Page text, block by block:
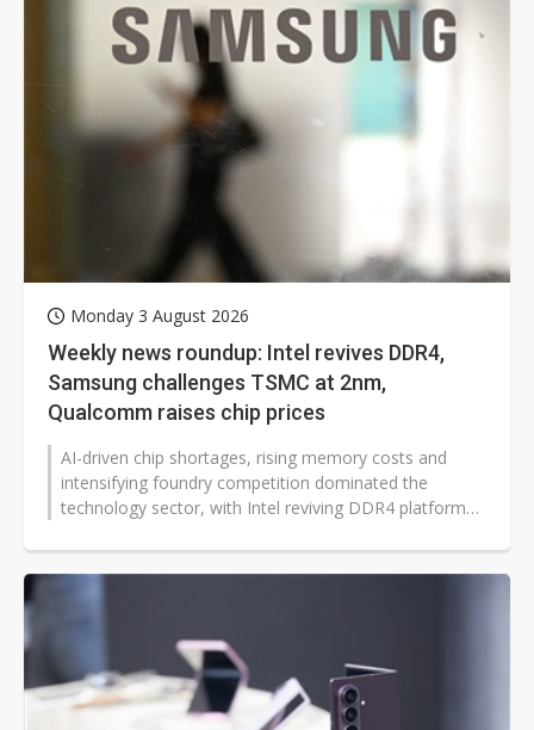
Monday 3 August 2026
Weekly news roundup: Intel revives DDR4,
Samsung challenges TSMC at 2nm,
Qualcomm raises chip prices
AI-driven chip shortages, rising memory costs and
intensifying foundry competition dominated the
technology sector, with Intel reviving DDR4 platforms,